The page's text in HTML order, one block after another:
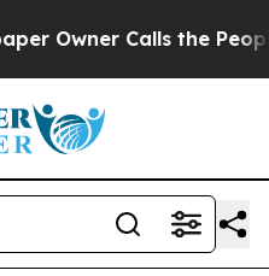
Calls the People